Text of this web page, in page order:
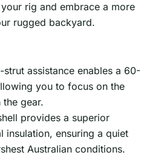
rig and embrace a more
rugged backyard.
strut assistance enables a 60-
you to focus on the
the gear.
provides a superior
insulation, ensuring a quiet
Australian conditions.